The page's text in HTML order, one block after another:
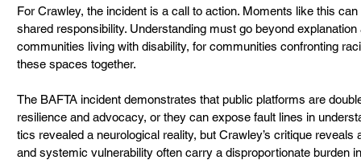
For Crawley, the incident is a call to action. Moments like this
shared responsibility. Understanding must go beyond
communities living with disability, for communities confronting
these spaces together.
The BAFTA incident demonstrates that public platforms are
resilience and advocacy, or they can expose fault lines in
tics revealed a neurological reality, but Crawley’s critique
and systemic vulnerability often carry a disproportionate burden